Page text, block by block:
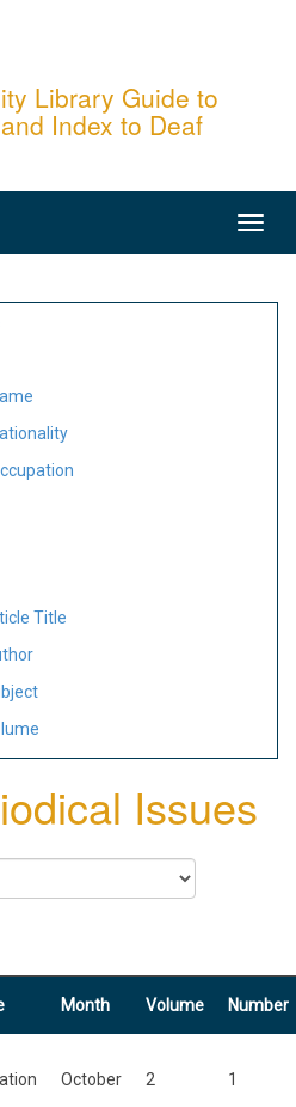
Library Guide to
Index to Deaf
Title
Issues
Month Volume Number
October 2 1